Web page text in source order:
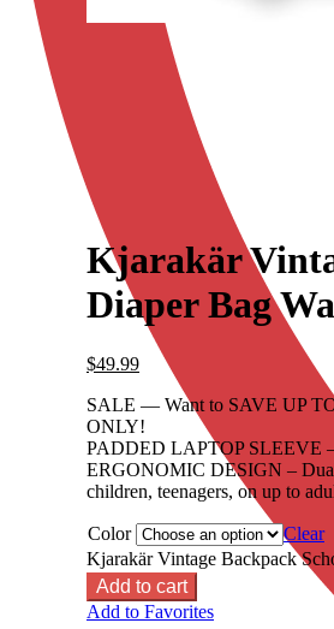
Kjarakär
Diaper Bag
$49.99
SALE — Want to SAVE UP
ONLY!
PADDED LAPTOP SLEEVE –
ERGONOMIC DESIGN – Dual
children, teenagers, on up to
Color
Clear
Kjarakär Vintage Backpack
Add to cart
Add to Favorites